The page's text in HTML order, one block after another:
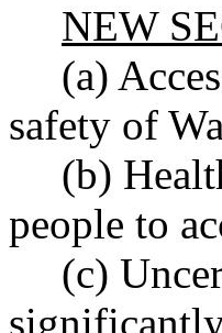
NEW
(a)
safety of
(b)
people to
(c)